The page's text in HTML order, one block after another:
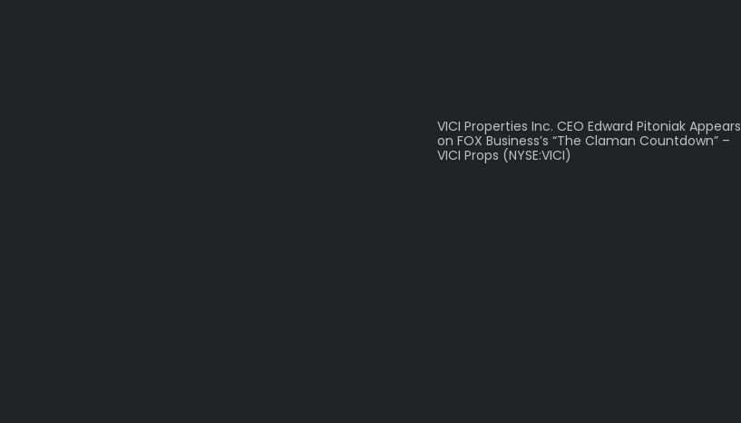
VICI Properties Inc. CEO Edward Pitoniak Appears
on FOX Business’s “The Claman Countdown” –
VICI Props (NYSE:VICI)